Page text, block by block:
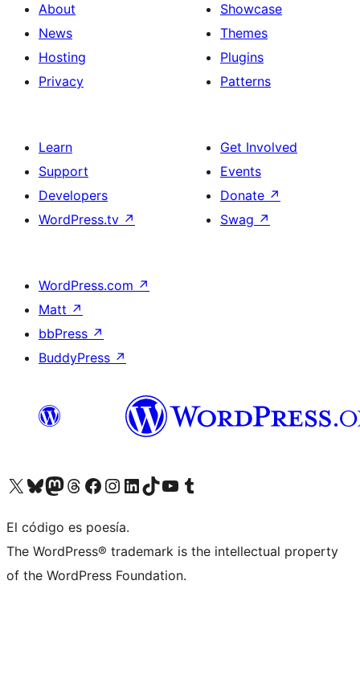
About
News
Hosting
Privacy
Showcase
Themes
Plugins
Patterns
Learn
Support
Developers
WordPress.tv ↗
Get Involved
Events
Donate ↗
Swag ↗
WordPress.com ↗
Matt ↗
bbPress ↗
BuddyPress ↗
Visit our X (formerly Twitter) account
Visit our Bluesky account
Visit our Mastodon account
Visit our Threads account
Visit our Facebook page
Visit our Instagram account
Visit our LinkedIn account
Visit our TikTok account
Visit our YouTube channel
Visit our Tumblr account
El código es poesía.
The WordPress® trademark is the intellectual property
of the WordPress Foundation.